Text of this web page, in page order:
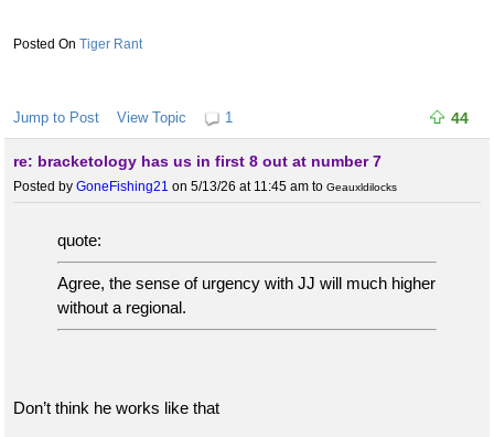
Tiger Rant
Jump to Post View Topic 1 44
re: bracketology has us in first 8 out at number 7
Posted by GoneFishing21 on 5/13/26 at 11:45 am to Geauxldilocks
quote:
Agree, the sense of urgency with JJ will much higher
without a regional.
Don’t think he works like that